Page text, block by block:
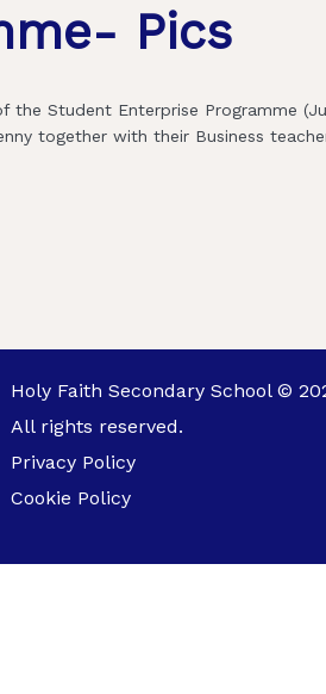
Pics
Student Enterprise Programme
together with their Business
Holy Faith Secondary School ©
All rights reserved.
Privacy Policy
Cookie Policy